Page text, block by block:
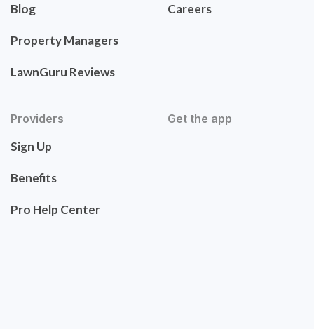
Blog
Property Managers
LawnGuru Reviews
Careers
Providers
Sign Up
Benefits
Pro Help Center
Get the app